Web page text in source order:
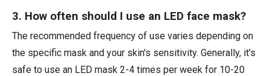
3. How often should I use an LED face mask?
The recommended frequency of use varies depending on
the specific mask and your skin's sensitivity. Generally, it's
safe to use an LED mask 2-4 times per week for 10-20